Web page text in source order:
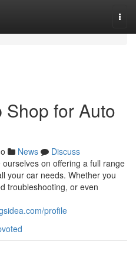
for Auto
News
Discuss
on offering a full range
your car needs. Whether you
troubleshooting, or even
profile